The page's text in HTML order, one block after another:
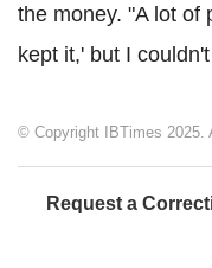
the money. "A lot of
kept it,' but I
© Copyright IBTimes 2025.
Request a